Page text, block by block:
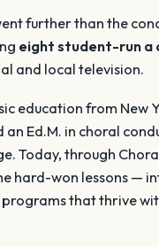
further than the
eight student-run a
and local television.
education from New
Ed.M. in choral
Today, through
hard-won lessons —
that thrive